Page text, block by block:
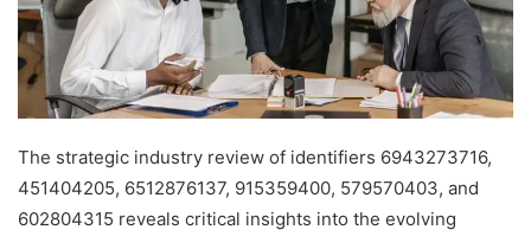
The strategic industry review of identifiers 6943273716,
451404205, 6512876137, 915359400, 579570403, and
602804315 reveals critical insights into the evolving